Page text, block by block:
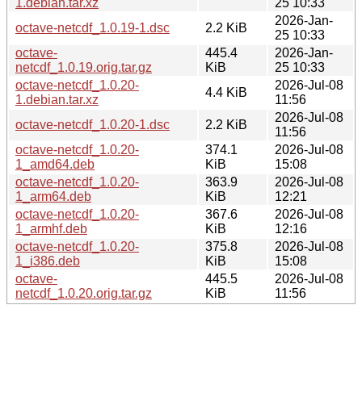
octave-netcdf_1.0.19-1.dsc
2.2 KiB
2026-Jan-
25 10:33
octave-
netcdf_1.0.19.orig.tar.gz
445.4
KiB
2026-Jan-
25 10:33
octave-netcdf_1.0.20-
1.debian.tar.xz
4.4 KiB
2026-Jul-08
11:56
octave-netcdf_1.0.20-1.dsc
2.2 KiB
2026-Jul-08
11:56
octave-netcdf_1.0.20-
1_amd64.deb
374.1
KiB
2026-Jul-08
15:08
octave-netcdf_1.0.20-
1_arm64.deb
363.9
KiB
2026-Jul-08
12:21
octave-netcdf_1.0.20-
1_armhf.deb
367.6
KiB
2026-Jul-08
12:16
octave-netcdf_1.0.20-
1_i386.deb
375.8
KiB
2026-Jul-08
15:08
octave-
netcdf_1.0.20.orig.tar.gz
445.5
KiB
2026-Jul-08
11:56